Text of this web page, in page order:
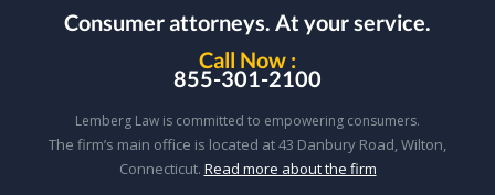
Consumer attorneys. At your service.
Call Now :
855-301-2100
Lemberg Law is committed to empowering consumers.
The firm’s main office is located at 43 Danbury Road, Wilton,
Connecticut. Read more about the firm